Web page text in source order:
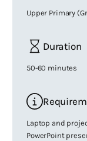
Upper Primary
Duration
50-60 minutes
Laptop and
PowerPoint